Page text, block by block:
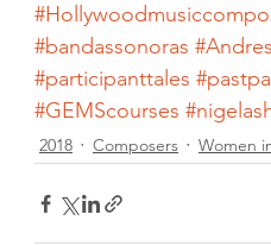
#bandassonoras
#participanttales
#GEMScourses
2018 Composers Women